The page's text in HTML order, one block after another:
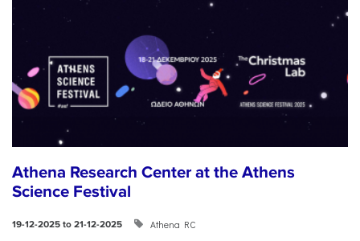
Athena Research Center at the Athens
Science Festival
19-12-2025 to 21-12-2025 Athena RC